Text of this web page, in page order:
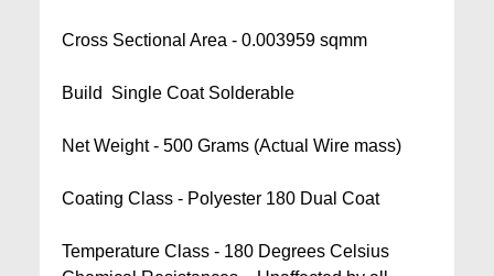
Cross Sectional Area - 0.003959 sqmm
Build  Single Coat Solderable
Net Weight - 500 Grams (Actual Wire mass)
Coating Class - Polyester 180 Dual Coat
Temperature Class - 180 Degrees Celsius